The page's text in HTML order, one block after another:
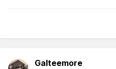
Galteemore